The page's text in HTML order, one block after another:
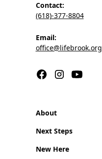
Contact:
(618)-377-8804
Email:
office@lifebrook.org
About
Next Steps
New Here